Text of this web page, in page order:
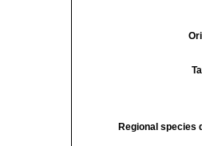
Regional species